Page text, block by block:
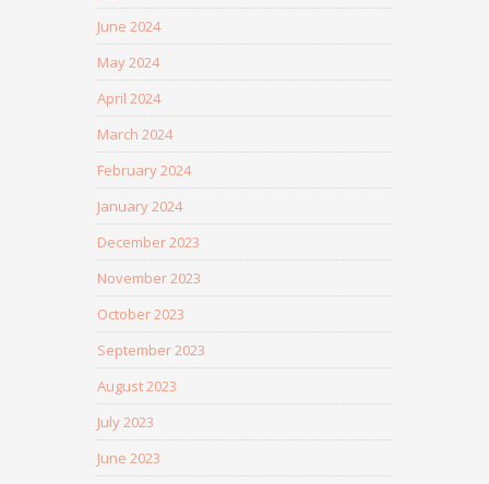
June 2024
May 2024
April 2024
March 2024
February 2024
January 2024
December 2023
November 2023
October 2023
September 2023
August 2023
July 2023
June 2023